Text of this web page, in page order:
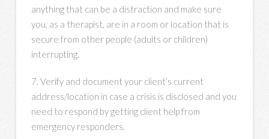
anything that can be a distraction and make sure
you, as a therapist, are in a room or location that is
secure from other people (adults or children)
interrupting.
7. Verify and document your client’s current
address/location in case a crisis is disclosed and you
need to respond by getting client help from
emergency responders.